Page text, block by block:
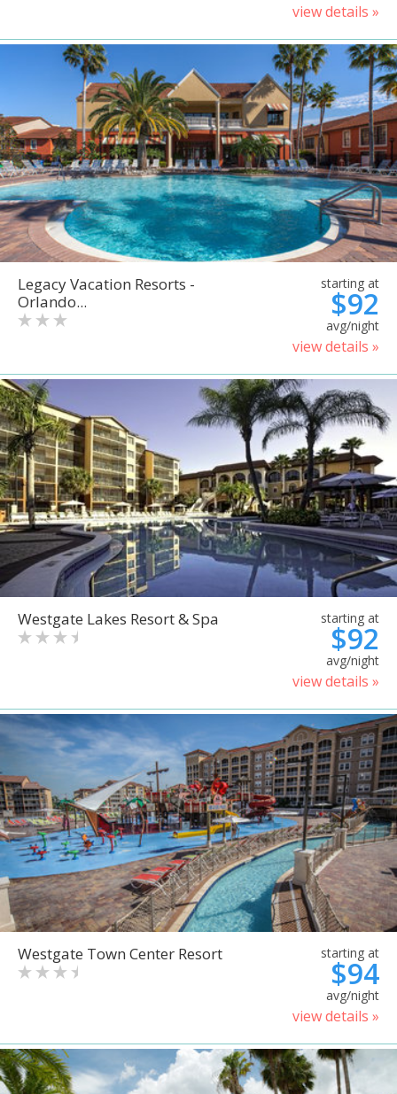
view details »
Legacy Vacation Resorts -
Orlando...
starting at
$92
avg/night
view details »
Westgate Lakes Resort & Spa starting at
$92
avg/night
view details »
Westgate Town Center Resort starting at
$94
avg/night
view details »